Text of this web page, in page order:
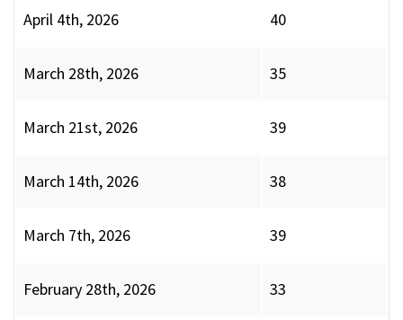
April 4th, 2026 40
March 28th, 2026 35
March 21st, 2026 39
March 14th, 2026 38
March 7th, 2026 39
February 28th, 2026 33